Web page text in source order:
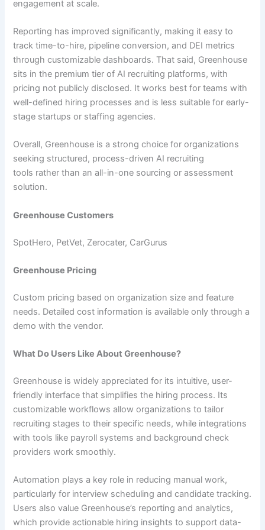
engagement at scale.
Reporting has improved significantly, making it easy to
track time-to-hire, pipeline conversion, and DEI metrics
through customizable dashboards. That said, Greenhouse
sits in the premium tier of AI recruiting platforms, with
pricing not publicly disclosed. It works best for teams with
well-defined hiring processes and is less suitable for early-
stage startups or staffing agencies.
Overall, Greenhouse is a strong choice for organizations
seeking structured, process-driven AI recruiting
tools rather than an all-in-one sourcing or assessment
solution.
Greenhouse Customers
SpotHero, PetVet, Zerocater, CarGurus
Greenhouse Pricing
Custom pricing based on organization size and feature
needs. Detailed cost information is available only through a
demo with the vendor.
What Do Users Like About Greenhouse?
Greenhouse is widely appreciated for its intuitive, user-
friendly interface that simplifies the hiring process. Its
customizable workflows allow organizations to tailor
recruiting stages to their specific needs, while integrations
with tools like payroll systems and background check
providers work smoothly.
Automation plays a key role in reducing manual work,
particularly for interview scheduling and candidate tracking.
Users also value Greenhouse’s reporting and analytics,
which provide actionable hiring insights to support data-